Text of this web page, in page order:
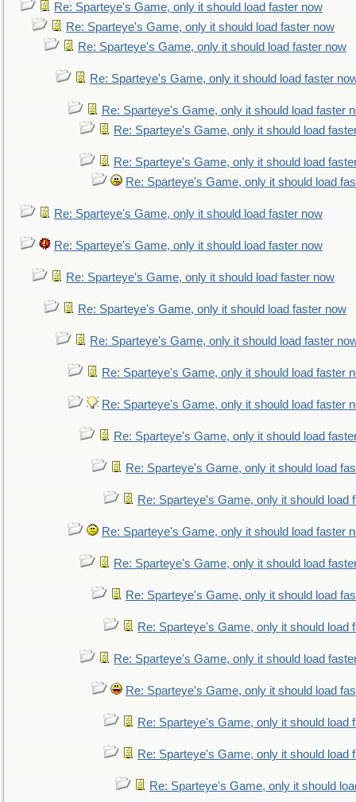
Re: Sparteye's Game, only it should load faster now
Re: Sparteye's Game, only it should load faster now
Re: Sparteye's Game, only it should load faster now
Re: Sparteye's Game, only it should load faster
Re: Sparteye's Game, only it should load faster
Re: Sparteye's Game, only it should load
Re: Sparteye's Game, only it should load
Re: Sparteye's Game, only it should load
Re: Sparteye's Game, only it should load faster now
Re: Sparteye's Game, only it should load faster now
Re: Sparteye's Game, only it should load faster now
Re: Sparteye's Game, only it should load faster now
Re: Sparteye's Game, only it should load faster
Re: Sparteye's Game, only it should load faster
Re: Sparteye's Game, only it should load faster
Re: Sparteye's Game, only it should load
Re: Sparteye's Game, only it should load
Re: Sparteye's Game, only it should load
Re: Sparteye's Game, only it should load faster
Re: Sparteye's Game, only it should load
Re: Sparteye's Game, only it should load
Re: Sparteye's Game, only it should load
Re: Sparteye's Game, only it should load
Re: Sparteye's Game, only it should load
Re: Sparteye's Game, only it should load
Re: Sparteye's Game, only it should load
Re: Sparteye's Game, only it should